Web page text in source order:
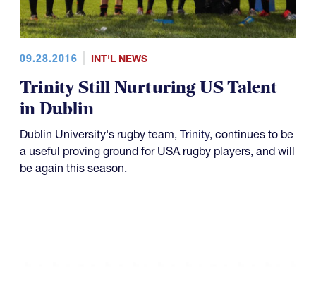
09.28.2016 INT'L NEWS
Trinity Still Nurturing US Talent
in Dublin
Dublin University's rugby team, Trinity, continues to be
a useful proving ground for USA rugby players, and will
be again this season.